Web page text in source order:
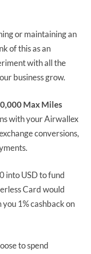
or maintaining an
of this as an
with all the
business grow.
Max Miles
with your Airwallex
conversions,
into USD to fund
Card would
1% cashback on
to spend